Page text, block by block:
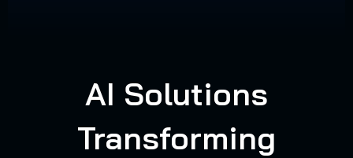
AI Solutions
Transforming